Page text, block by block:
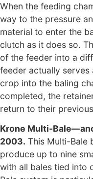
When the feeding
way to the pressure
material to enter the
clutch as it does so.
of the feeder into a
feeder actually
crop into the baling
completed, the
return to their
Krone Multi-
2003. This Multi-Bale
produce up to nine
with all bales tied into